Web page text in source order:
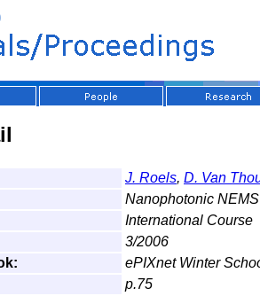
J. Roels, D. Van
Nanophotonic
International Course
3/2006
ePIXnet Winter
p.75